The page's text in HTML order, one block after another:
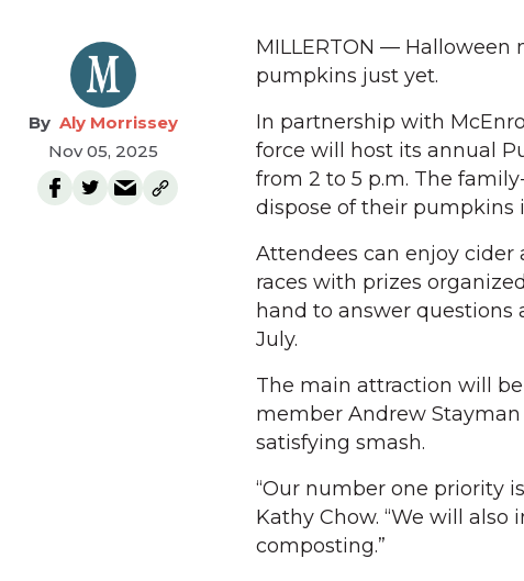
Aly Morrissey
Nov 05, 2025
MILLERTON — Halloween
pumpkins just yet.
In partnership with
force will host its annual
from 2 to 5 p.m. The
dispose of their pumpkins
Attendees can enjoy cider
races with prizes
hand to answer
July.
The main attraction will
member Andrew
satisfying smash.
“Our number one priority
Kathy Chow. “We will
composting.”